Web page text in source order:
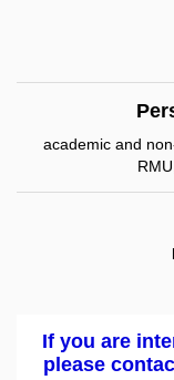
academic and
If you are
please